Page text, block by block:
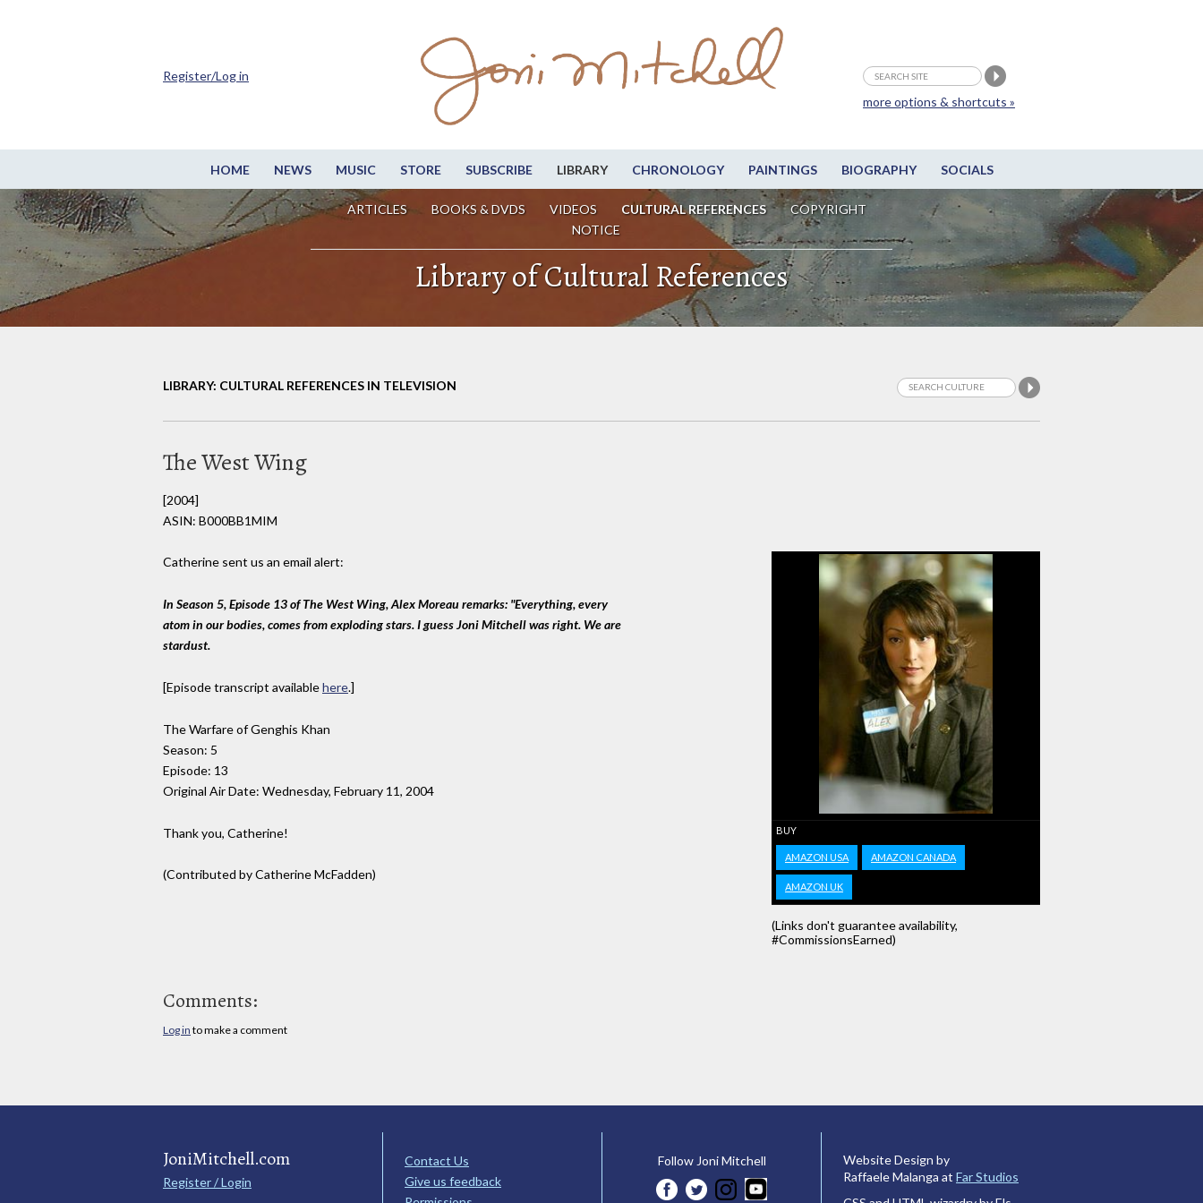
HOME NEWS MUSIC STORE SUBSCRIBE LIBRARY CHRONOLOGY PAINTINGS BIOGRAPHY SOCIALS
ARTICLES BOOKS & DVDS VIDEOS CULTURAL REFERENCES
COPYRIGHT
NOTICE
more options & shortcuts »
Register/Log in
Library of Cultural References
LIBRARY: CULTURAL REFERENCES IN TELEVISION
The West Wing
[2004]
ASIN: B000BB1MIM
BUY
AMAZON USA AMAZON CANADA
AMAZON UK
(Links don't guarantee availability,
#CommissionsEarned)
Catherine sent us an email alert:
In Season 5, Episode 13 of The West Wing, Alex Moreau remarks: "Everything, every
atom in our bodies, comes from exploding stars. I guess Joni Mitchell was right. We are
stardust.
[Episode transcript availablehere.]
The Warfare of Genghis Khan
Season: 5
Episode: 13
Original Air Date: Wednesday, February 11, 2004
Thank you, Catherine!
(Contributed by Catherine McFadden)
Comments:
Log in to make a comment
JoniMitchell.com
Register / Login
Contact Us
Give us feedback
Follow Joni Mitchell
Website Design by
Raffaele Malanga at Far Studios